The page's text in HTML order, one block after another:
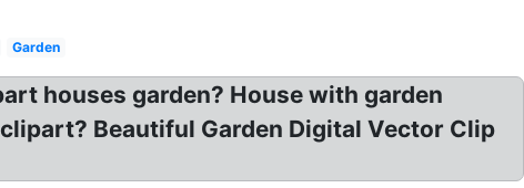
Garden
houses garden? House with garden
Beautiful Garden Digital Vector Clip